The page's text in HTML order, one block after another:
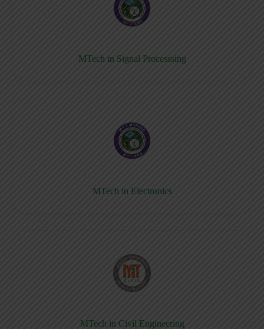
MTech in Signal Processsing
MTech in Electronics
MTech in Civil Engineering